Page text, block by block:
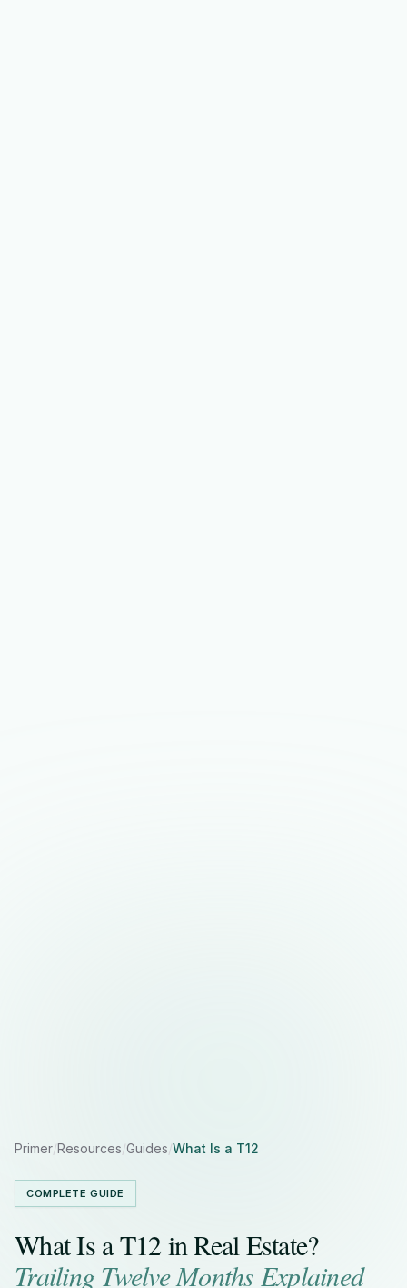
Primer/Resources/Guides/What Is a T12
COMPLETE GUIDE
What Is a T12 in Real Estate?
Trailing Twelve Months Explained